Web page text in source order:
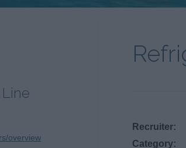
Recruiter:
Category:
overview